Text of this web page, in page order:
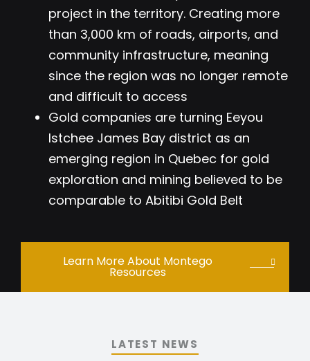
project in the territory. Creating more
than 3,000 km of roads, airports, and
community infrastructure, meaning
since the region was no longer remote
and difficult to access
Gold companies are turning Eeyou
Istchee James Bay district as an
emerging region in Quebec for gold
exploration and mining believed to be
comparable to Abitibi Gold Belt
Learn More About Montego
Resources
LATEST NEWS